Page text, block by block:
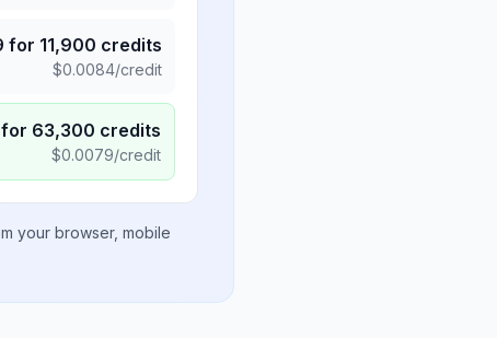
for 11,900 credits
$0.0084/credit
for 63,300 credits
$0.0079/credit
your browser, mobile